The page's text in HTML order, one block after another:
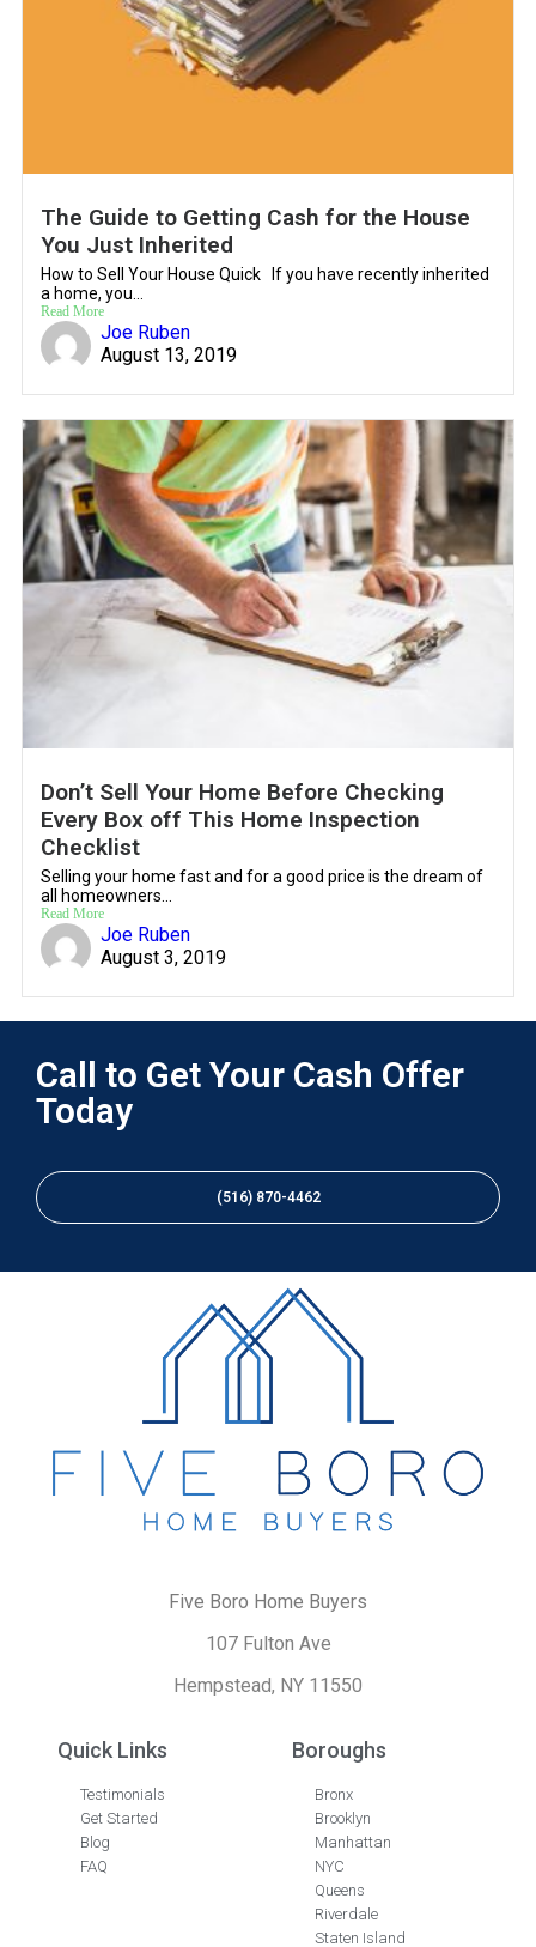
The Guide to Getting Cash for the House
You Just Inherited
How to Sell Your House Quick If you have recently inherited
a home, you...
Read More
Joe Ruben
August 13, 2019
Don’t Sell Your Home Before Checking
Every Box off This Home Inspection
Checklist
Selling your home fast and for a good price is the dream of
all homeowners...
Read More
Joe Ruben
August 3, 2019
Call to Get Your Cash Offer
Today
(516) 870-4462
Five Boro Home Buyers
107 Fulton Ave
Hempstead, NY 11550
Quick Links
Testimonials
Get Started
Blog
FAQ
Boroughs
Bronx
Brooklyn
Manhattan
NYC
Queens
Riverdale
Staten Island